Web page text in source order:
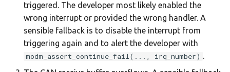
triggered. The developer most likely enabled the
wrong interrupt or provided the wrong handler. A
sensible fallback is to disable the interrupt from
triggering again and to alert the developer with
modm_assert_continue_fail(..., irq_number) .